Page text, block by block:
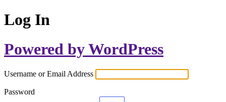
Log In
Powered by WordPress
Username or Email Address
Password